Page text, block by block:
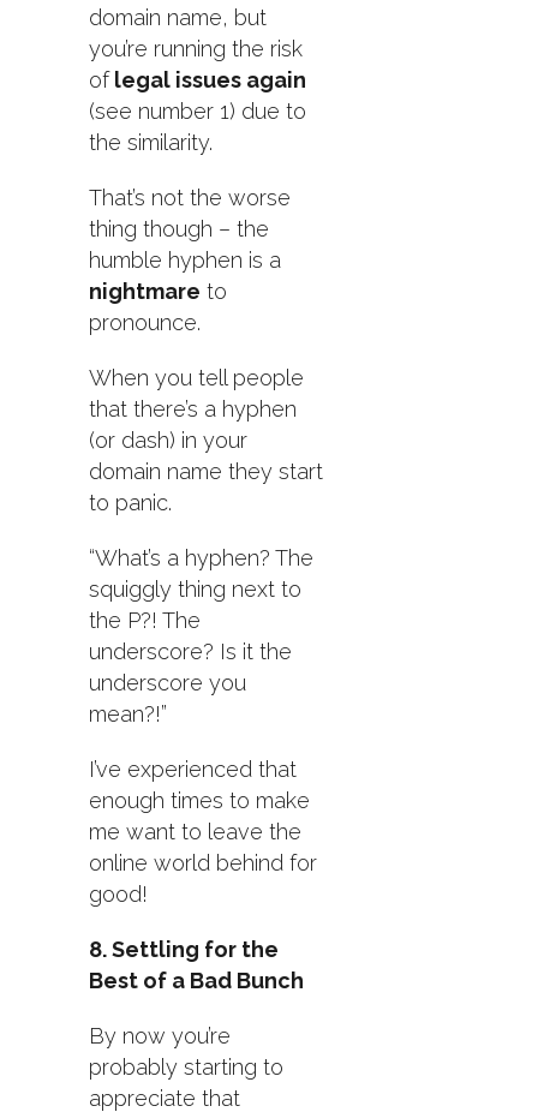
domain name, but
you’re running the risk
oflegal issues again
(see number 1) due to
the similarity.
That’s not the worse
thing though – the
humble hyphen is a
nightmare to
pronounce.
When you tell people
that there’s a hyphen
(or dash) in your
domain name they start
to panic.
“What’s a hyphen? The
squiggly thing next to
the P?! The
underscore? Is it the
underscore you
mean?!”
I’ve experienced that
enough times to make
me want to leave the
online world behind for
good!
8. Settling for the
Best of a Bad Bunch
By now you’re
probably starting to
appreciate that